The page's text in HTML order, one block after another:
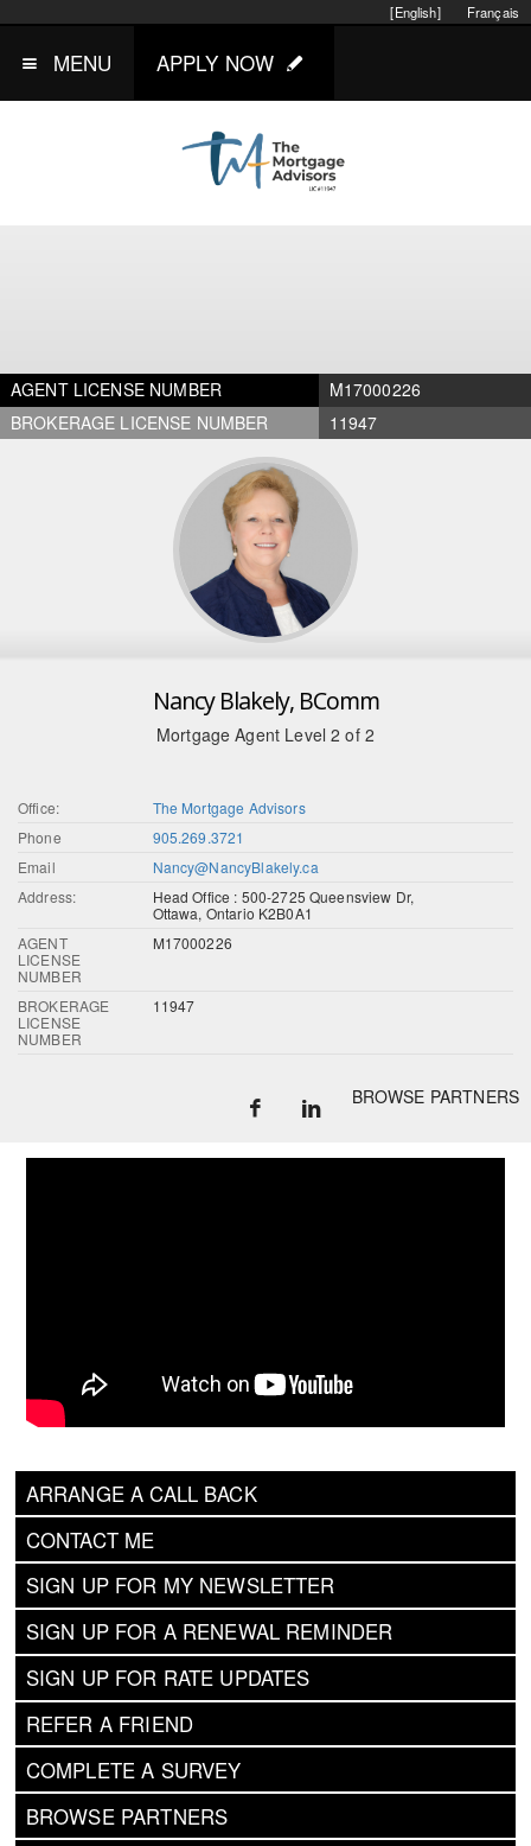
Français
[English]
MENU APPLY NOW
AGENT LICENSE NUMBER
M17000226
BROKERAGE LICENSE NUMBER
11947
Nancy Blakely, BComm
Mortgage Agent Level 2 of 2
Office:
The Mortgage Advisors
Phone
905.269.3721
Email
Nancy@NancyBlakely.ca
Address:
Head Office : 500-2725 Queensview Dr,
Ottawa, Ontario K2B0A1
AGENT
LICENSE
NUMBER
M17000226
BROKERAGE
LICENSE
NUMBER
11947
BROWSE PARTNERS
ARRANGE A CALL BACK
CONTACT ME
SIGN UP FOR MY NEWSLETTER
SIGN UP FOR A RENEWAL REMINDER
SIGN UP FOR RATE UPDATES
REFER A FRIEND
COMPLETE A SURVEY
BROWSE PARTNERS